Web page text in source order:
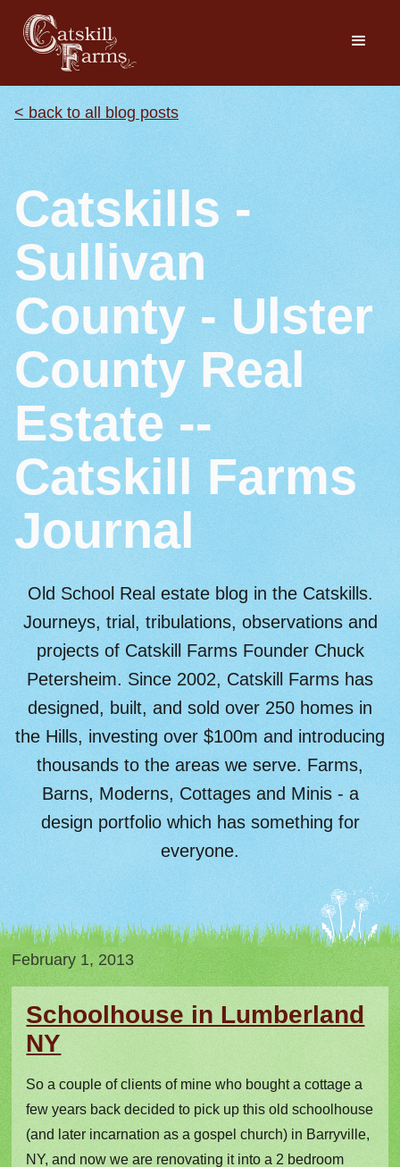
< back to all blog posts
Catskills -
Sullivan
County - Ulster
County Real
Estate --
Catskill Farms
Journal
Old School Real estate blog in the Catskills.
Journeys, trial, tribulations, observations and
projects of Catskill Farms Founder Chuck
Petersheim. Since 2002, Catskill Farms has
designed, built, and sold over 250 homes in
the Hills, investing over $100m and introducing
thousands to the areas we serve. Farms,
Barns, Moderns, Cottages and Minis - a
design portfolio which has something for
everyone.
February 1, 2013
Schoolhouse in Lumberland
NY
So a couple of clients of mine who bought a cottage a
few years back decided to pick up this old schoolhouse
(and later incarnation as a gospel church) in Barryville,
NY, and now we are renovating it into a 2 bedroom